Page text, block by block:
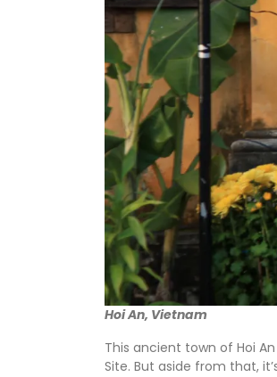
Hoi An, Vietnam
This ancient town of Hoi
Site. But aside from that,